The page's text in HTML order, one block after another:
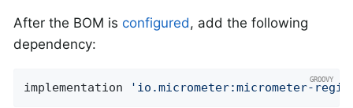
After the BOM is configured, add the following
dependency:
implementation 'io.micrometer:micrometer-